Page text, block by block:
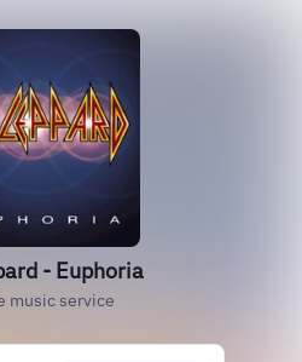
- Euphoria
music service